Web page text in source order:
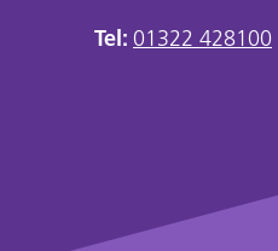
Tel: 01322 428100